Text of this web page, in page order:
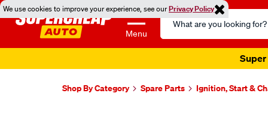
We use cookies to improve your experience, see ourPrivacy Policy
Menu
Search
Catalog
Super
Shop By Category Spare Parts Ignition, Start &